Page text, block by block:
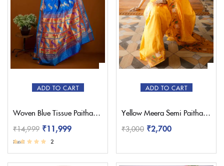
ADD TO CART
Woven Blue Tissue Paithani Saree – Pratishthani
₹14,999 ₹11,999
Rated
2
ADD TO CART
Yellow Meera Semi Paithani Saree
₹3,000 ₹2,700